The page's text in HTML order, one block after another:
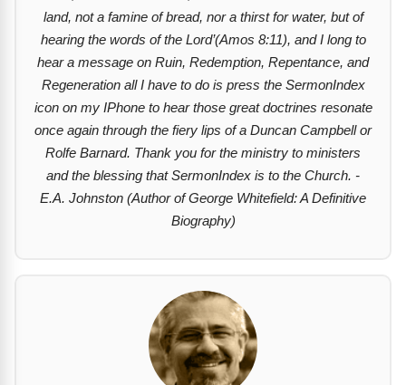
land, not a famine of bread, nor a thirst for water, but of
hearing the words of the Lord’(Amos 8:11), and I long to
hear a message on Ruin, Redemption, Repentance, and
Regeneration all I have to do is press the SermonIndex
icon on my IPhone to hear those great doctrines resonate
once again through the fiery lips of a Duncan Campbell or
Rolfe Barnard. Thank you for the ministry to ministers
and the blessing that SermonIndex is to the Church. -
E.A. Johnston (Author of George Whitefield: A Definitive
Biography)